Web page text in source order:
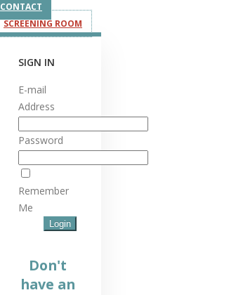
CONTACT
SCREENING ROOM
SIGN IN
E-mail
Address
Password
Remember
Me
Don't
have an